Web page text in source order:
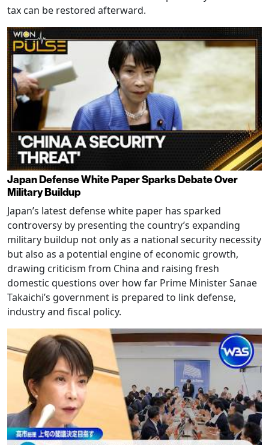
tax can be restored afterward.
Japan Defense White Paper Sparks Debate Over
Military Buildup
Japan’s latest defense white paper has sparked
controversy by presenting the country’s expanding
military buildup not only as a national security necessity
but also as a potential engine of economic growth,
drawing criticism from China and raising fresh
domestic questions over how far Prime Minister Sanae
Takaichi’s government is prepared to link defense,
industry and fiscal policy.